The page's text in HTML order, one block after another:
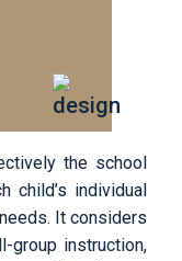
the school
child’s individual
It considers
group instruction,